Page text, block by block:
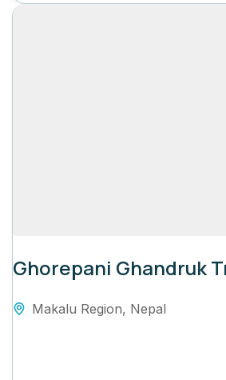
Ghorepani Ghandruk
Makalu Region, Nepal